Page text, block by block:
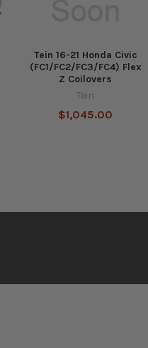
Tein 16-21 Honda Civic
(FC1/FC2/FC3/FC4) Flex
Z Coilovers
Tein
$1,045.00